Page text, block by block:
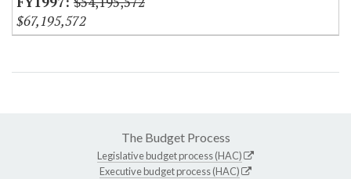
$67,195,572
The Budget Process
Legislative budget process (HAC)
Executive budget process (HAC)